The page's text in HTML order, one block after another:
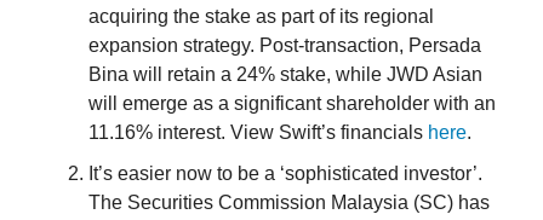
acquiring the stake as part of its regional
expansion strategy. Post-transaction, Persada
Bina will retain a 24% stake, while JWD Asian
will emerge as a significant shareholder with an
11.16% interest. View Swift’s financials here.
It’s easier now to be a ‘sophisticated investor’.
The Securities Commission Malaysia (SC) has